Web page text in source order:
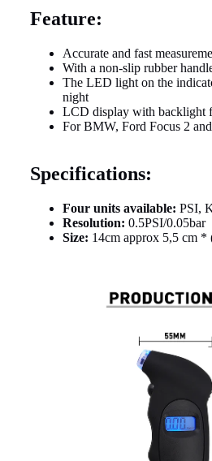
Feature:
Accurate and fast
With a non-slip rubber
The LED light on the
night
LCD display with backlight
For BMW, Ford Focus 2
Specifications:
Four units available: PSI,
Resolution: 0.5PSI/0.05bar
Size: 14cm approx 5,5 cm